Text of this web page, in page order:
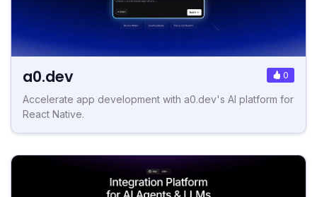
a0.dev 0
Accelerate app development with a0.dev's AI platform for
React Native.